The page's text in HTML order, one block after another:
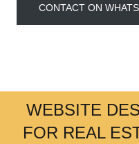
CONTACT ON
WEBSITE
FOR REAL